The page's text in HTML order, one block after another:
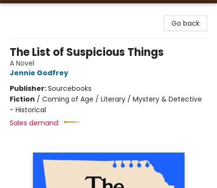
Go back
The List of Suspicious Things
A Novel
Jennie Godfrey
Publisher:Sourcebooks
Fiction / Coming of Age / Literary / Mystery & Detective
- Historical
Sales demand: